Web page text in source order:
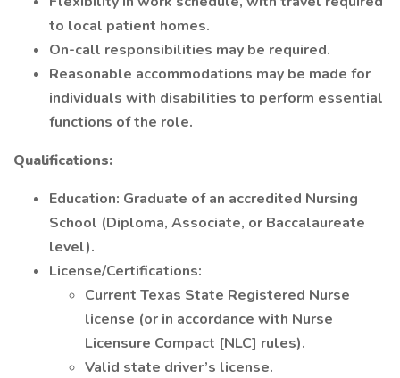
to local patient homes.
On-call responsibilities may be required.
Reasonable accommodations may be made for
individuals with disabilities to perform essential
functions of the role.
Qualifications:
Education: Graduate of an accredited Nursing
School (Diploma, Associate, or Baccalaureate
level).
License/Certifications:
Current Texas State Registered Nurse
license (or in accordance with Nurse
Licensure Compact [NLC] rules).
Valid state driver’s license.